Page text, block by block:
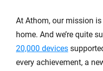
At Athom, our mission
home. And we’re quite
20,000 devices
every achievement, a